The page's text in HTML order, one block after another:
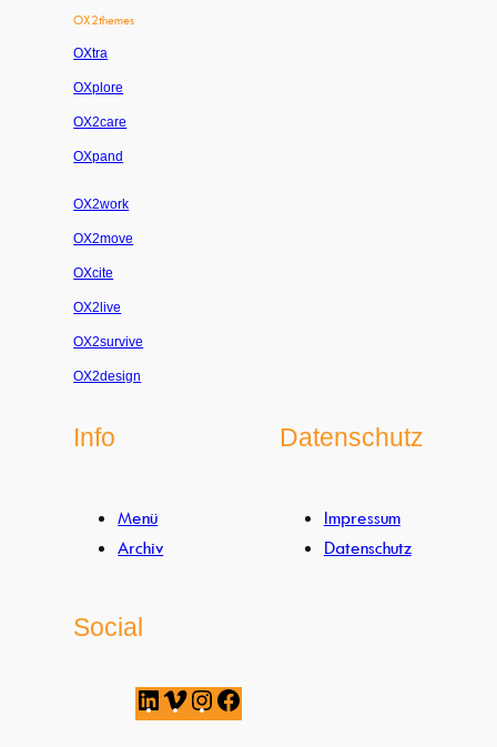
OX2themes
OXtra
OXplore
OX2care
OXpand
OX2work
OX2move
OXcite
OX2live
OX2survive
OX2design
Info
Menü
Archiv
Datenschutz
Impressum
Datenschutz
Social
L
i
V
i
I
n
a